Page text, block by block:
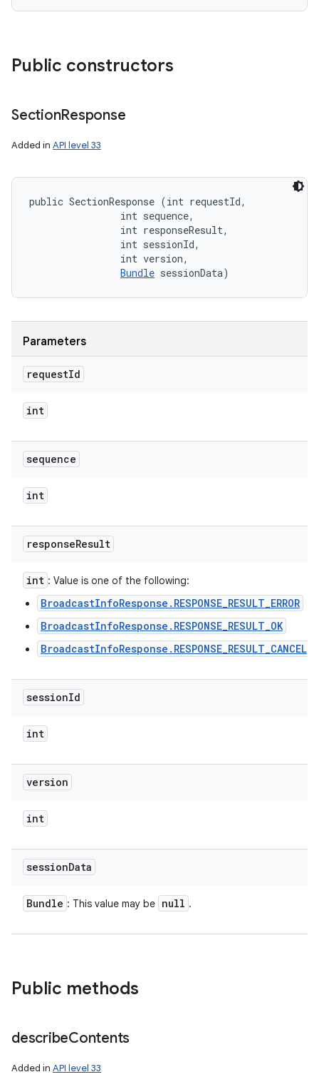
Public constructors
SectionResponse
Added in API level 33
public SectionResponse (int requestId,
                int sequence,
                int responseResult,
                int sessionId,
                int version,
Bundle sessionData)
Parameters
requestId
int
sequence
int
responseResult
int : Value is one of the following:
BroadcastInfoResponse.RESPONSE_RESULT_ERROR
BroadcastInfoResponse.RESPONSE_RESULT_OK
BroadcastInfoResponse.RESPONSE_RESULT_CANCEL
sessionId
int
version
int
sessionData
Bundle : This value may be null .
Public methods
describeContents
Added in API level 33